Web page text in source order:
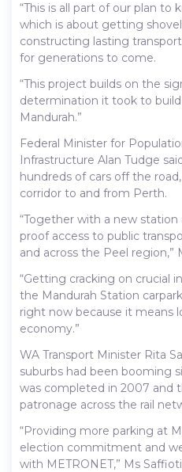
“This is all part of our plan to
which is about getting
constructing lasting
for generations to come.
“This project builds on the
determination it took to
Mandurah.”
Federal Minister for
Infrastructure Alan Tudge
hundreds of cars off the
corridor to and from Perth.
“Together with a new
proof access to public
and across the Peel region,”
“Getting cracking on crucial
the Mandurah Station
right now because it means
economy.”
WA Transport Minister Rita
suburbs had been booming
was completed in 2007 and
patronage across the rail
“Providing more parking at
election commitment and
with METRONET,” Ms